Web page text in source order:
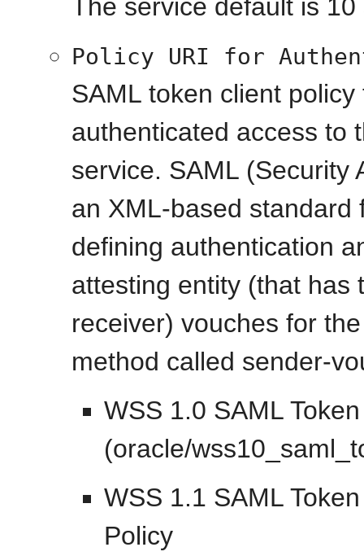
The service default is
Policy URI for
SAML token client
authenticated access to
service. SAML (Security
an XML-based
defining authentication
attesting entity (that has
receiver) vouches for
method called sender-
WSS 1.0 SAML
(oracle/
WSS 1.1 SAML
Policy